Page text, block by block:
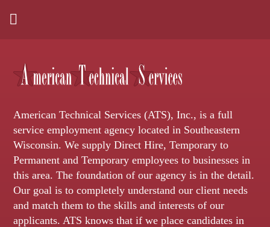
American Technical Services (ATS), Inc., is a full
service employment agency located in Southeastern
Wisconsin. We supply Direct Hire, Temporary to
Permanent and Temporary employees to businesses in
this area. The foundation of our agency is in the detail.
Our goal is to completely understand our client needs
and match them to the skills and interests of our
applicants. ATS knows that if we place candidates in